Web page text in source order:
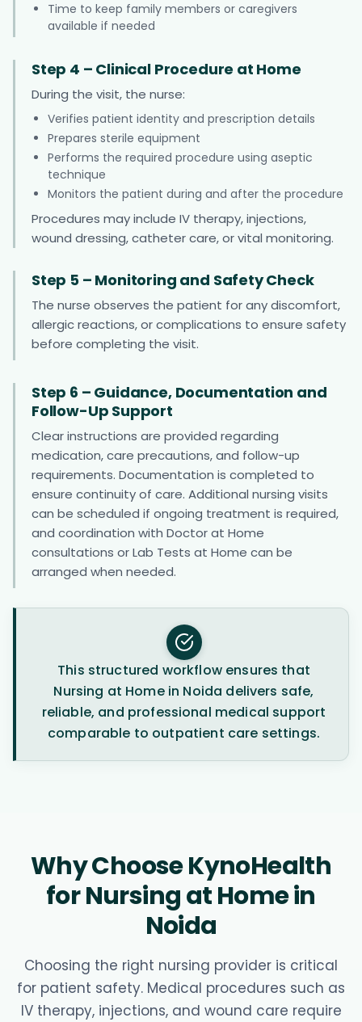
Time to keep family members or caregivers
available if needed
Step 4 – Clinical Procedure at Home
During the visit, the nurse:
Verifies patient identity and prescription details
Prepares sterile equipment
Performs the required procedure using aseptic
technique
Monitors the patient during and after the procedure
Procedures may include IV therapy, injections,
wound dressing, catheter care, or vital monitoring.
Step 5 – Monitoring and Safety Check
The nurse observes the patient for any discomfort,
allergic reactions, or complications to ensure safety
before completing the visit.
Step 6 – Guidance, Documentation and
Follow-Up Support
Clear instructions are provided regarding
medication, care precautions, and follow-up
requirements. Documentation is completed to
ensure continuity of care. Additional nursing visits
can be scheduled if ongoing treatment is required,
and coordination with Doctor at Home
consultations or Lab Tests at Home can be
arranged when needed.
This structured workflow ensures that
Nursing at Home in Noida delivers safe,
reliable, and professional medical support
comparable to outpatient care settings.
Why Choose KynoHealth
for Nursing at Home in
Noida
Choosing the right nursing provider is critical
for patient safety. Medical procedures such as
IV therapy, injections, and wound care require